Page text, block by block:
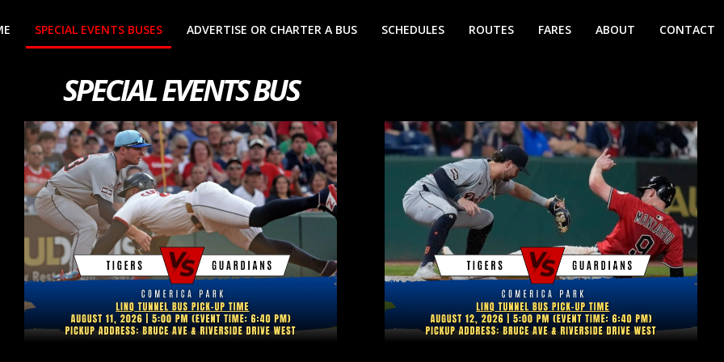
SPECIAL EVENTS BUSES ADVERTISE OR CHARTER A BUS SCHEDULES ROUTES FARES ABOUT CONTACT
SPECIAL EVENTS BUS